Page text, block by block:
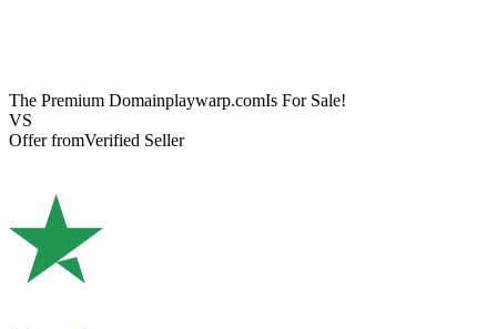
The Premium Domainplaywarp.comIs For Sale!
VS
Offer fromVerified Seller